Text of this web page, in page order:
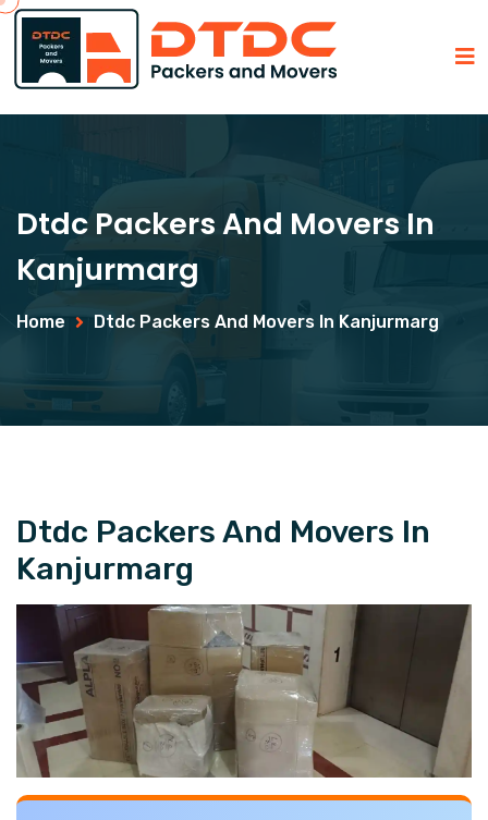
Dtdc Packers And Movers In
Kanjurmarg
Home Dtdc Packers And Movers In Kanjurmarg
Dtdc Packers And Movers In
Kanjurmarg